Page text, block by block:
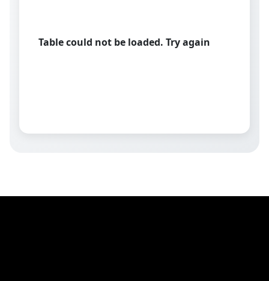
Table could not be loaded. Try again